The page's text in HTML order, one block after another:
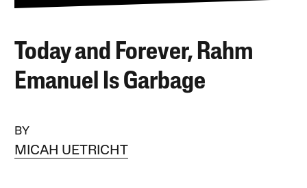
Today and Forever, Rahm
Emanuel Is Garbage
BY
MICAH UETRICHT